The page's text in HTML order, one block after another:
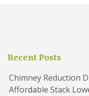
Recent Posts
Chimney Reduction
Affordable Stack